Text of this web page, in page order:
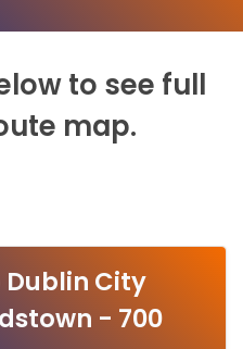
to see full
map.
City
- 700